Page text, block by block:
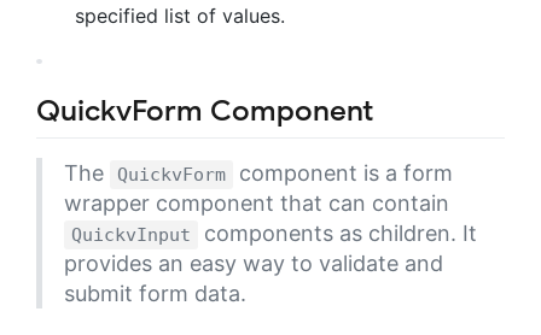
specified list of values.
QuickvForm Component
The QuickvForm
component is a form
wrapper component that can contain
QuickvInput
components as children. It
provides an easy way to validate and
submit form data.